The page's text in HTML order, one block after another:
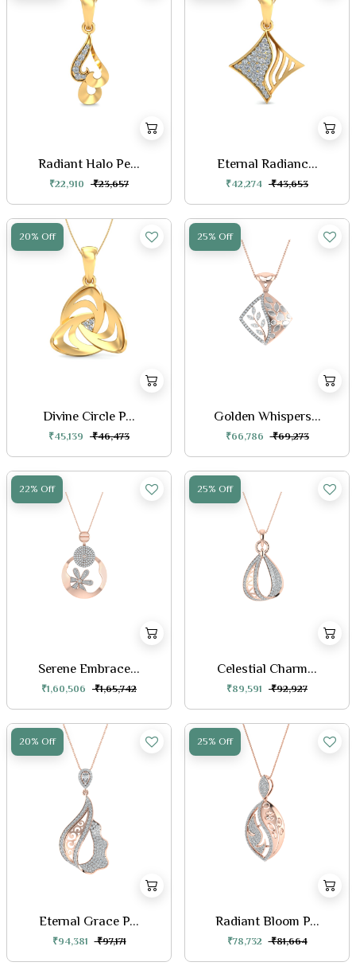
Radiant Halo Pe...
₹22,910 ₹23,657
Eternal Radianc...
₹42,274 ₹43,653
20% Off
Divine Circle P...
₹45,139 ₹46,473
25% Off
Golden Whispers...
₹66,786 ₹69,273
22% Off
Serene Embrace...
₹1,60,506 ₹1,65,742
25% Off
Celestial Charm...
₹89,591 ₹92,927
20% Off
Eternal Grace P...
₹94,381 ₹97,171
25% Off
Radiant Bloom P...
₹78,732 ₹81,664